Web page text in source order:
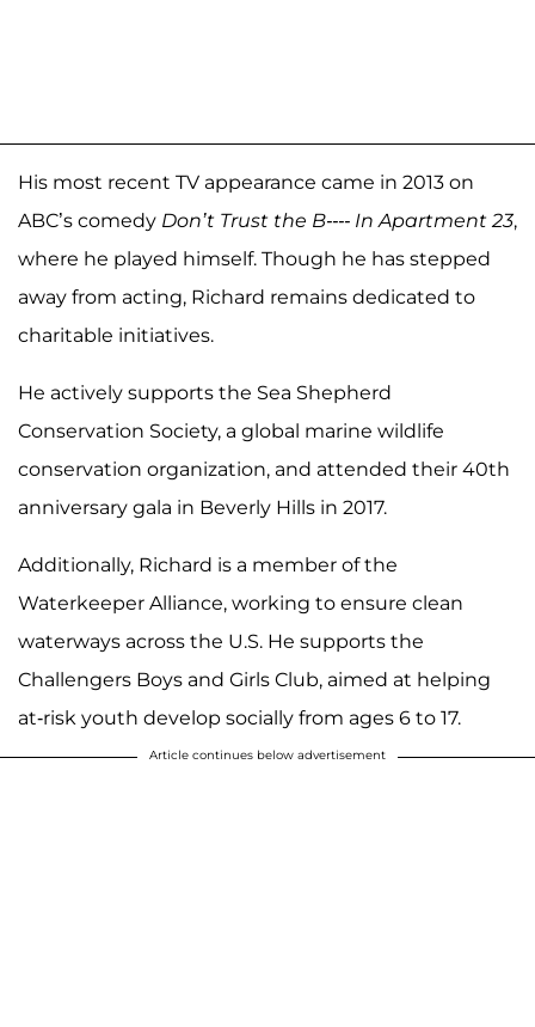
His most recent TV appearance came in 2013 on
ABC’s comedy Don’t Trust the B---- In Apartment 23,
where he played himself. Though he has stepped
away from acting, Richard remains dedicated to
charitable initiatives.
He actively supports the Sea Shepherd
Conservation Society, a global marine wildlife
conservation organization, and attended their 40th
anniversary gala in Beverly Hills in 2017.
Additionally, Richard is a member of the
Waterkeeper Alliance, working to ensure clean
waterways across the U.S. He supports the
Challengers Boys and Girls Club, aimed at helping
at-risk youth develop socially from ages 6 to 17.
Article continues below advertisement